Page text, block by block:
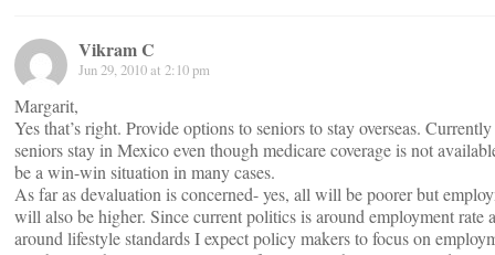
Vikram C
Jun 29, 2010 at 2:10 pm
Margarit,
Yes that’s right. Provide options to seniors to stay overseas.
seniors stay in Mexico even though medicare coverage is not
be a win-win situation in many cases.
As far as devaluation is concerned- yes, all will be poorer but
will also be higher. Since current politics is around employment rate
around lifestyle standards I expect policy makers to focus on